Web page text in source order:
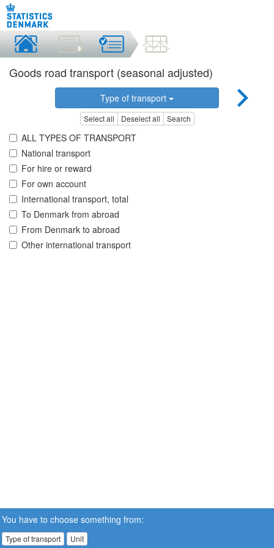
Goods road transport (seasonal adjusted)
Type of transport
Select all Deselect all Search
ALL TYPES OF TRANSPORT
National transport
For hire or reward
For own account
International transport, total
To Denmark from abroad
From Denmark to abroad
Other international transport
You have to choose something from:
Type of transport Unit